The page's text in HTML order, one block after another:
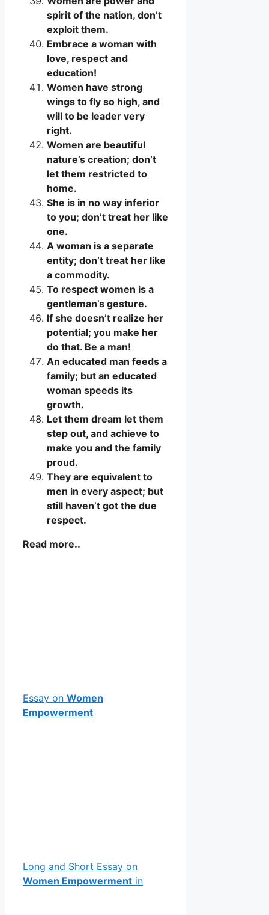
spirit of the nation, don’t
exploit them.
Embrace a woman with
love, respect and
education!
Women have strong
wings to fly so high, and
will to be leader very
right.
Women are beautiful
nature’s creation; don’t
let them restricted to
home.
She is in no way inferior
to you; don’t treat her like
one.
A woman is a separate
entity; don’t treat her like
a commodity.
To respect women is a
gentleman’s gesture.
If she doesn’t realize her
potential; you make her
do that. Be a man!
An educated man feeds a
family; but an educated
woman speeds its
growth.
Let them dream let them
step out, and achieve to
make you and the family
proud.
They are equivalent to
men in every aspect; but
still haven’t got the due
respect.
Read more..
Essay on Women
Empowerment
Long and Short Essay on
Women Empowerment in